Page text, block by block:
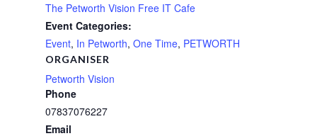
The Petworth Vision Free IT Cafe
Event Categories:
Event, In Petworth, One Time, PETWORTH
ORGANISER
Petworth Vision
Phone
07837076227
Email